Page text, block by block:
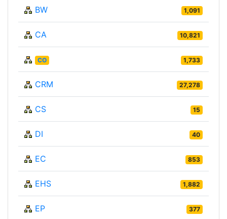
BW 1,091
CA 10,821
CO 1,733
CRM 27,278
CS 15
DI 40
EC 853
EHS 1,882
EP 377